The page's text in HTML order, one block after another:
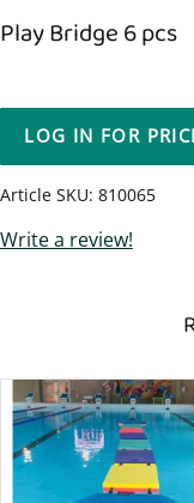
Play Bridge 6 pcs
LOG IN FOR
Article SKU 810065
Write a review!